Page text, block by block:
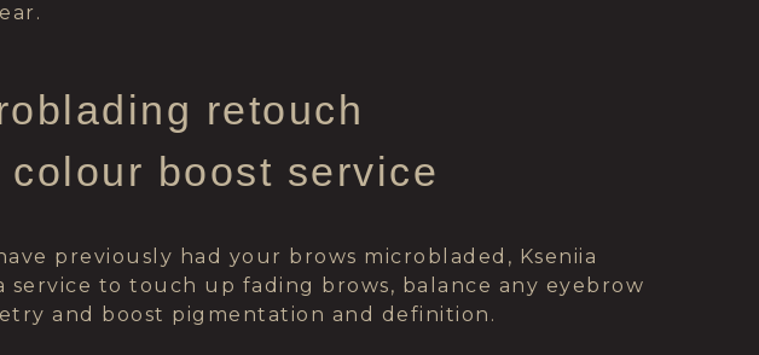
retouch
colour boost service
previously had your brows microbladed, Kseniia
service to touch up fading brows, balance any eyebrow
and boost pigmentation and definition.